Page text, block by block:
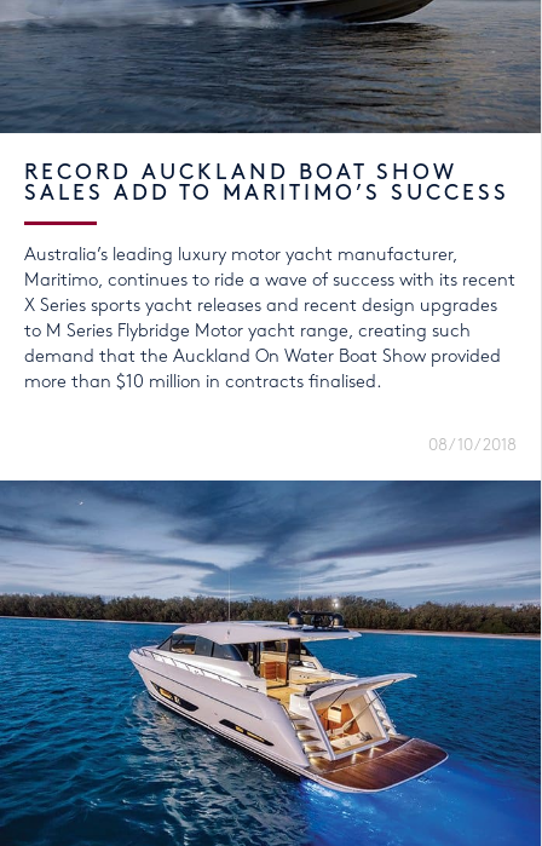
RECORD AUCKLAND BOAT SHOW
SALES ADD TO MARITIMO’S SUCCESS
Australia’s leading luxury motor yacht manufacturer,
Maritimo, continues to ride a wave of success with its recent
X Series sports yacht releases and recent design upgrades
to M Series Flybridge Motor yacht range, creating such
demand that the Auckland On Water Boat Show provided
more than $10 million in contracts finalised.
08/10/2018